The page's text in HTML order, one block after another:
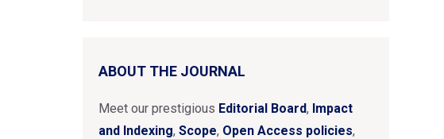
ABOUT THE JOURNAL
Meet our prestigious Editorial Board, Impact
and Indexing, Scope, Open Access policies,